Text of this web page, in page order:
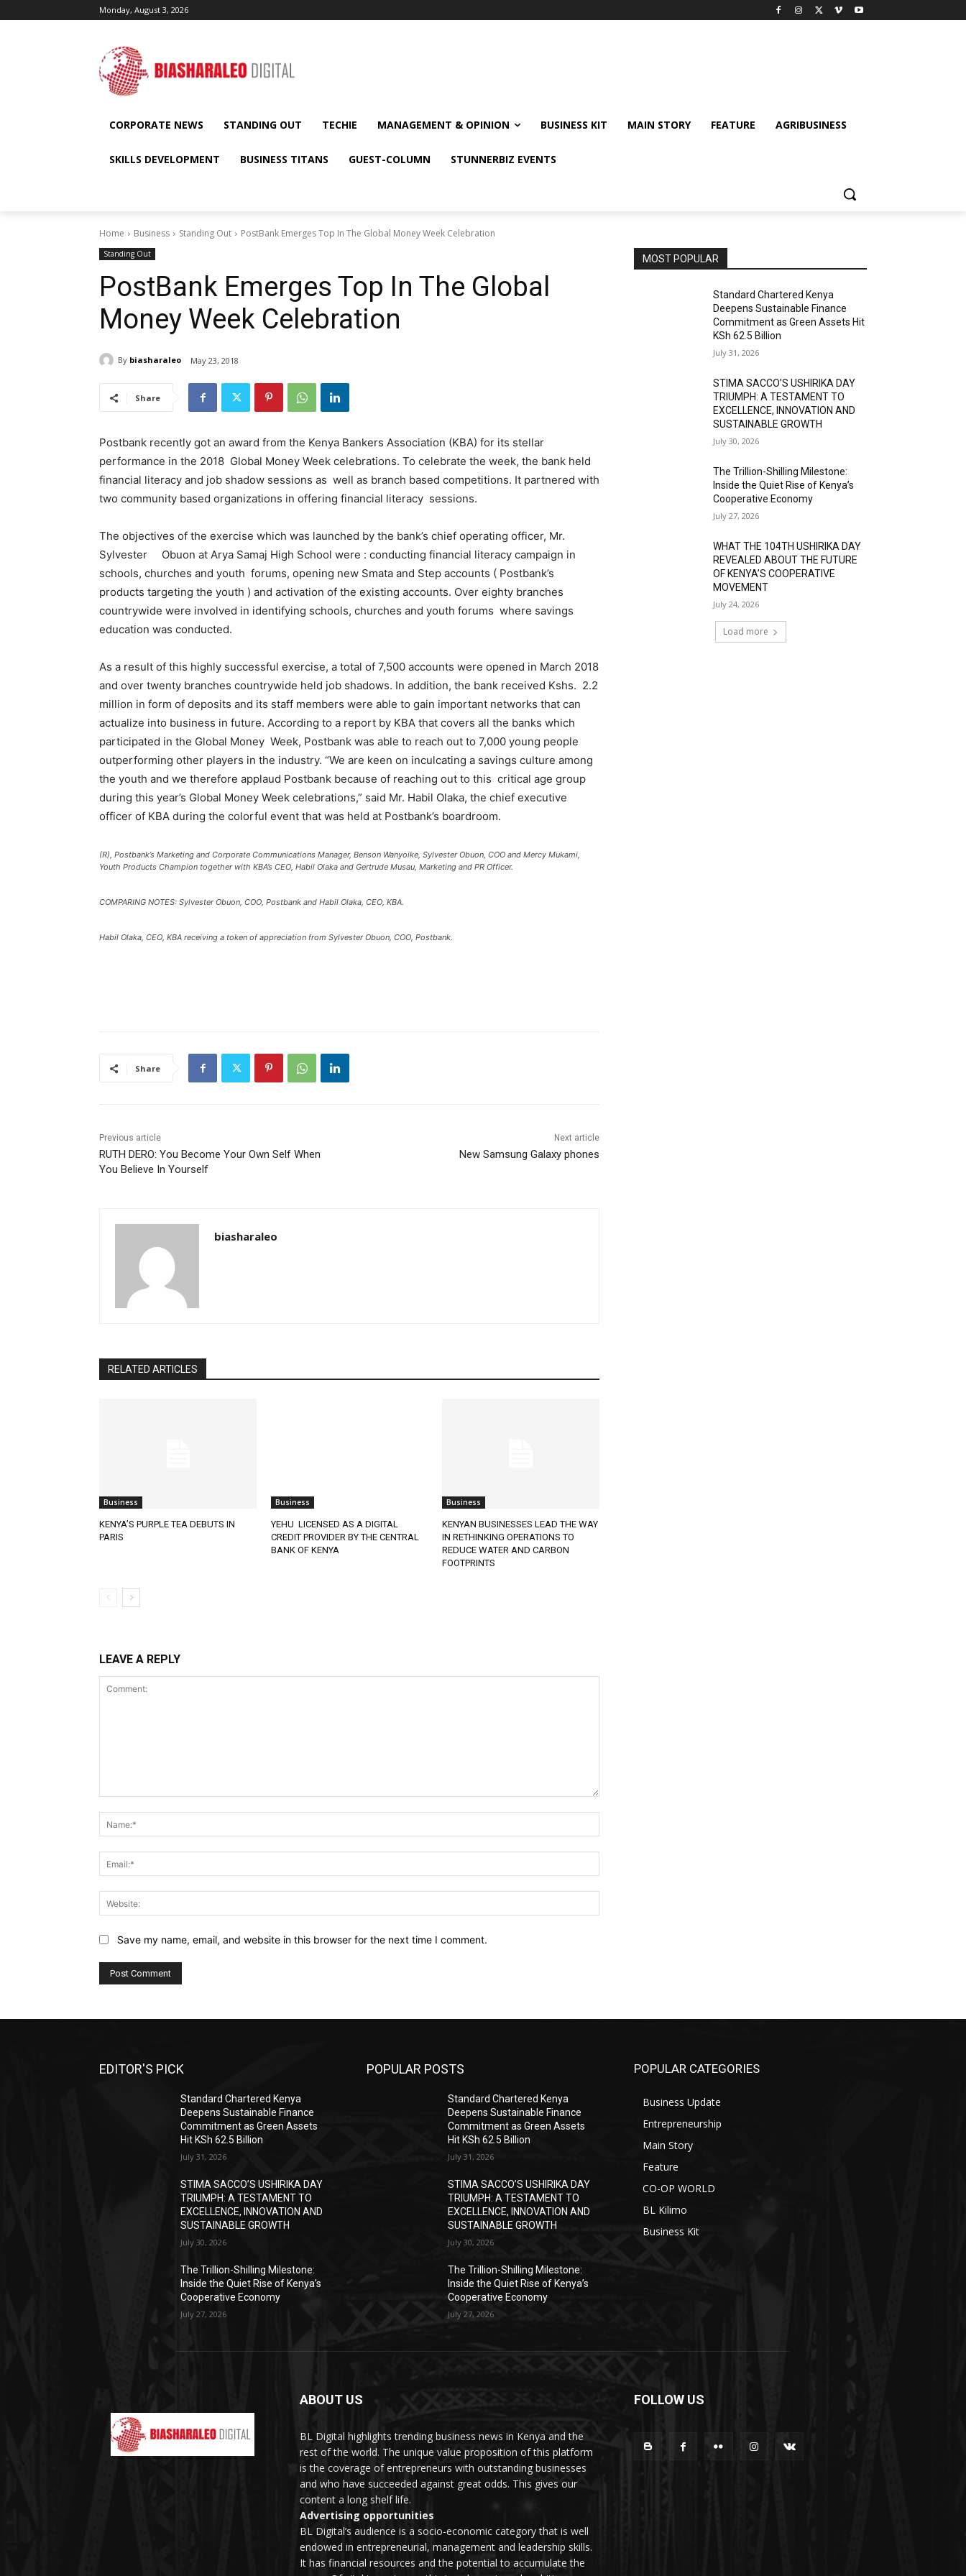
Monday, August 3, 2026
CORPORATE NEWS STANDING OUT TECHIE MANAGEMENT & OPINION BUSINESS KIT MAIN STORY FEATURE AGRIBUSINESS
SKILLS DEVELOPMENT BUSINESS TITANS GUEST-COLUMN STUNNERBIZ EVENTS
Home Business Standing Out PostBank Emerges Top In The Global Money Week Celebration
Standing Out
PostBank Emerges Top In The Global
Money Week Celebration
By biasharaleo May 23, 2018
Share
Postbank recently got an award from the Kenya Bankers Association (KBA) for its stellar
performance in the 2018 Global Money Week celebrations. To celebrate the week, the bank held
financial literacy and job shadow sessions as well as branch based competitions. It partnered with
two community based organizations in offering financial literacy sessions.
The objectives of the exercise which was launched by the bank’s chief operating officer, Mr.
Sylvester Obuon at Arya Samaj High School were : conducting financial literacy campaign in
schools, churches and youth forums, opening new Smata and Step accounts ( Postbank’s
products targeting the youth ) and activation of the existing accounts. Over eighty branches
countrywide were involved in identifying schools, churches and youth forums where savings
education was conducted.
As a result of this highly successful exercise, a total of 7,500 accounts were opened in March 2018
and over twenty branches countrywide held job shadows. In addition, the bank received Kshs. 2.2
million in form of deposits and its staff members were able to gain important networks that can
actualize into business in future. According to a report by KBA that covers all the banks which
participated in the Global Money Week, Postbank was able to reach out to 7,000 young people
outperforming other players in the industry. “We are keen on inculcating a savings culture among
the youth and we therefore applaud Postbank because of reaching out to this critical age group
during this year’s Global Money Week celebrations,” said Mr. Habil Olaka, the chief executive
officer of KBA during the colorful event that was held at Postbank’s boardroom.
(R), Postbank’s Marketing and Corporate Communications Manager, Benson Wanyoike, Sylvester Obuon, COO and Mercy Mukami,
Youth Products Champion together with KBA’s CEO, Habil Olaka and Gertrude Musau, Marketing and PR Officer.
COMPARING NOTES: Sylvester Obuon, COO, Postbank and Habil Olaka, CEO, KBA.
Habil Olaka, CEO, KBA receiving a token of appreciation from Sylvester Obuon, COO, Postbank.
Share
Previous article
RUTH DERO: You Become Your Own Self When
You Believe In Yourself
Next article
New Samsung Galaxy phones
biasharaleo
RELATED ARTICLES
Business
KENYA’S PURPLE TEA DEBUTS IN
PARIS
Business
YEHU LICENSED AS A DIGITAL
CREDIT PROVIDER BY THE CENTRAL
BANK OF KENYA
Business
KENYAN BUSINESSES LEAD THE WAY
IN RETHINKING OPERATIONS TO
REDUCE WATER AND CARBON
FOOTPRINTS
LEAVE A REPLY
Save my name, email, and website in this browser for the next time I comment.
MOST POPULAR
Standard Chartered Kenya
Deepens Sustainable Finance
Commitment as Green Assets Hit
KSh 62.5 Billion
July 31, 2026
STIMA SACCO’S USHIRIKA DAY
TRIUMPH: A TESTAMENT TO
EXCELLENCE, INNOVATION AND
SUSTAINABLE GROWTH
July 30, 2026
The Trillion-Shilling Milestone:
Inside the Quiet Rise of Kenya’s
Cooperative Economy
July 27, 2026
WHAT THE 104TH USHIRIKA DAY
REVEALED ABOUT THE FUTURE
OF KENYA’S COOPERATIVE
MOVEMENT
July 24, 2026
Load more
EDITOR'S PICK
Standard Chartered Kenya
Deepens Sustainable Finance
Commitment as Green Assets
Hit KSh 62.5 Billion
July 31, 2026
STIMA SACCO’S USHIRIKA DAY
TRIUMPH: A TESTAMENT TO
EXCELLENCE, INNOVATION AND
SUSTAINABLE GROWTH
July 30, 2026
The Trillion-Shilling Milestone:
Inside the Quiet Rise of Kenya’s
Cooperative Economy
July 27, 2026
POPULAR POSTS
Standard Chartered Kenya
Deepens Sustainable Finance
Commitment as Green Assets
Hit KSh 62.5 Billion
July 31, 2026
STIMA SACCO’S USHIRIKA DAY
TRIUMPH: A TESTAMENT TO
EXCELLENCE, INNOVATION AND
SUSTAINABLE GROWTH
July 30, 2026
The Trillion-Shilling Milestone:
Inside the Quiet Rise of Kenya’s
Cooperative Economy
July 27, 2026
POPULAR CATEGORIES
Business Update
Entrepreneurship
Main Story
Feature
CO-OP WORLD
BL Kilimo
Business Kit
ABOUT US
BL Digital highlights trending business news in Kenya and the
rest of the world. The unique value proposition of this platform
is the coverage of entrepreneurs with outstanding businesses
and who have succeeded against great odds. This gives our
content a long shelf life.
Advertising opportunities
BL Digital’s audience is a socio-economic category that is well
endowed in entrepreneurial, management and leadership skills.
It has financial resources and the potential to accumulate the
FOLLOW US